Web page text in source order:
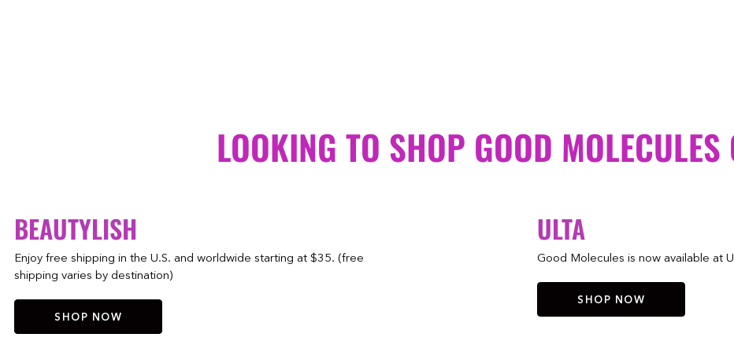
LOOKING TO SHOP GOOD MOLECULES
BEAUTYLISH
Enjoy free shipping in the U.S. and worldwide starting at $35. (free
shipping varies by destination)
SHOP NOW
ULTA
Good Molecules is now available at
SHOP NOW